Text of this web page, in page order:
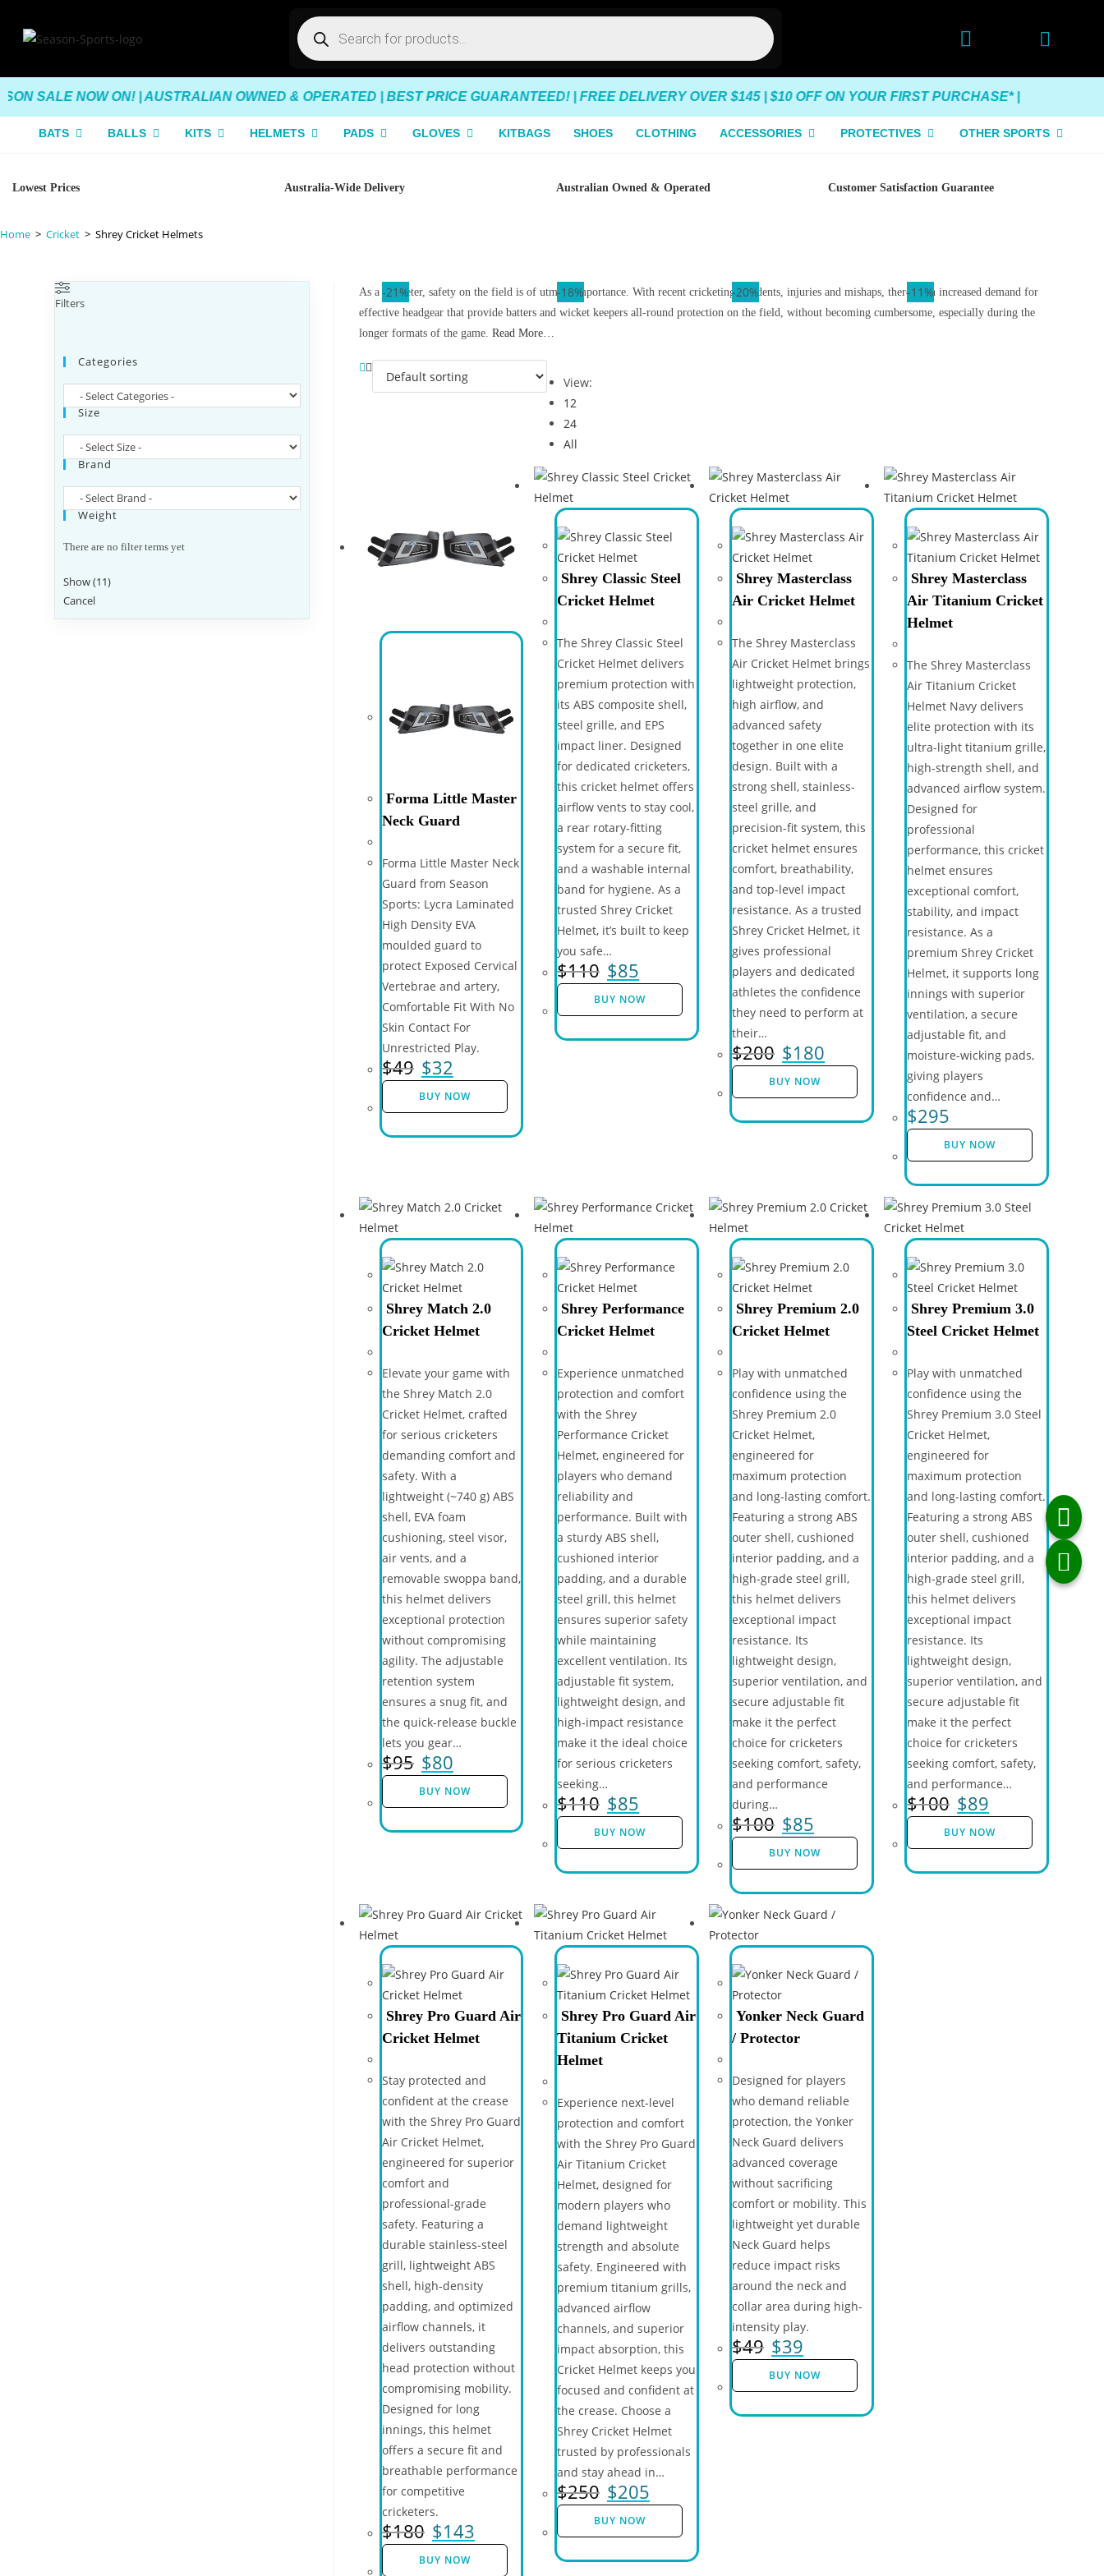
SALE NOW ON! | AUSTRALIAN OWNED & OPERATED | BEST PRICE GUARANTEED! | FREE DELIVERY OVER $145 | $10 OFF ON YOUR FIRST PURCHASE* |
BATS BALLS KITS HELMETS PADS GLOVES KITBAGS SHOES CLOTHING ACCESSORIES PROTECTIVES OTHER SPORTS
Lowest Prices Australia-Wide Delivery Australian Owned & Operated Customer Satisfaction Guarantee
Home > Cricket > Shrey Cricket Helmets
Filters
Categories
Size
Brand
Weight
There are no filter terms yet
Show(11)
Cancel
As a cricketer, safety on the field is of utmost importance. With recent cricketing accidents, injuries and mishaps, there is an increased demand for
effective headgear that provide batters and wicket keepers all-round protection on the field, without becoming cumbersome, especially during the
longer formats of the game. Read More…
View:
12
24
All
-35%
Forma Little Master
Neck Guard
Forma Little Master Neck
Guard from Season
Sports: Lycra Laminated
High Density EVA
moulded guard to
protect Exposed Cervical
Vertebrae and artery,
Comfortable Fit With No
Skin Contact For
Unrestricted Play.
$49 $32
BUY NOW
-23%
Shrey Classic Steel
Cricket Helmet
The Shrey Classic Steel
Cricket Helmet delivers
premium protection with
its ABS composite shell,
steel grille, and EPS
impact liner. Designed
for dedicated cricketers,
this cricket helmet offers
airflow vents to stay cool,
a rear rotary-fitting
system for a secure fit,
and a washable internal
band for hygiene. As a
trusted Shrey Cricket
Helmet, it’s built to keep
you safe…
$110 $85
BUY NOW
-10%
Shrey Masterclass
Air Cricket Helmet
The Shrey Masterclass
Air Cricket Helmet brings
lightweight protection,
high airflow, and
advanced safety
together in one elite
design. Built with a
strong shell, stainless-
steel grille, and
precision-fit system, this
cricket helmet ensures
comfort, breathability,
and top-level impact
resistance. As a trusted
Shrey Cricket Helmet, it
gives professional
players and dedicated
athletes the confidence
they need to perform at
their…
$200 $180
BUY NOW
Shrey Masterclass
Air Titanium Cricket
Helmet
The Shrey Masterclass
Air Titanium Cricket
Helmet Navy delivers
elite protection with its
ultra-light titanium grille,
high-strength shell, and
advanced airflow system.
Designed for
professional
performance, this cricket
helmet ensures
exceptional comfort,
stability, and impact
resistance. As a
premium Shrey Cricket
Helmet, it supports long
innings with superior
ventilation, a secure
adjustable fit, and
moisture-wicking pads,
giving players
confidence and…
$295
BUY NOW
-16%
Shrey Match 2.0
Cricket Helmet
Elevate your game with
the Shrey Match 2.0
Cricket Helmet, crafted
for serious cricketers
demanding comfort and
safety. With a
lightweight (~740 g) ABS
shell, EVA foam
cushioning, steel visor,
air vents, and a
removable swoppa band,
this helmet delivers
exceptional protection
without compromising
agility. The adjustable
retention system
ensures a snug fit, and
the quick-release buckle
lets you gear…
$95 $80
BUY NOW
-23%
Shrey Performance
Cricket Helmet
Experience unmatched
protection and comfort
with the Shrey
Performance Cricket
Helmet, engineered for
players who demand
reliability and
performance. Built with
a sturdy ABS shell,
cushioned interior
padding, and a durable
steel grill, this helmet
ensures superior safety
while maintaining
excellent ventilation. Its
adjustable fit system,
lightweight design, and
high-impact resistance
make it the ideal choice
for serious cricketers
seeking…
$110 $85
BUY NOW
-15%
Shrey Premium 2.0
Cricket Helmet
Play with unmatched
confidence using the
Shrey Premium 2.0
Cricket Helmet,
engineered for
maximum protection
and long-lasting comfort.
Featuring a strong ABS
outer shell, cushioned
interior padding, and a
high-grade steel grill,
this helmet delivers
exceptional impact
resistance. Its
lightweight design,
superior ventilation, and
secure adjustable fit
make it the perfect
choice for cricketers
seeking comfort, safety,
and performance
during…
$100 $85
BUY NOW
-11%
Shrey Premium 3.0
Steel Cricket Helmet
Play with unmatched
confidence using the
Shrey Premium 3.0 Steel
Cricket Helmet,
engineered for
maximum protection
and long-lasting comfort.
Featuring a strong ABS
outer shell, cushioned
interior padding, and a
high-grade steel grill,
this helmet delivers
exceptional impact
resistance. Its
lightweight design,
superior ventilation, and
secure adjustable fit
make it the perfect
choice for cricketers
seeking comfort, safety,
and performance…
$100 $89
BUY NOW
-21%
Shrey Pro Guard Air
Cricket Helmet
Stay protected and
confident at the crease
with the Shrey Pro Guard
Air Cricket Helmet,
engineered for superior
comfort and
professional-grade
safety. Featuring a
durable stainless-steel
grill, lightweight ABS
shell, high-density
padding, and optimized
airflow channels, it
delivers outstanding
head protection without
compromising mobility.
Designed for long
innings, this helmet
offers a secure fit and
breathable performance
for competitive
cricketers.
$180 $143
BUY NOW
-18%
Shrey Pro Guard Air
Titanium Cricket
Helmet
Experience next-level
protection and comfort
with the Shrey Pro Guard
Air Titanium Cricket
Helmet, designed for
modern players who
demand lightweight
strength and absolute
safety. Engineered with
premium titanium grills,
advanced airflow
channels, and superior
impact absorption, this
Cricket Helmet keeps you
focused and confident at
the crease. Choose a
Shrey Cricket Helmet
trusted by professionals
and stay ahead in…
$250 $205
BUY NOW
-20%
Yonker Neck Guard
/ Protector
Designed for players
who demand reliable
protection, the Yonker
Neck Guard delivers
advanced coverage
without sacrificing
comfort or mobility. This
lightweight yet durable
Neck Guard helps
reduce impact risks
around the neck and
collar area during high-
intensity play.
$49 $39
BUY NOW